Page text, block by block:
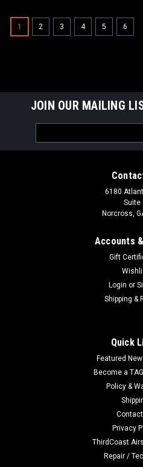
1 2 3 4 5 6
JOIN OUR MAILING
Address
6180
Suite
Norcross,
Accounts
Gift
Login or
Shipping &
Quick
Featured
Become a
Policy &
Privacy
ThirdCoast
Repair /